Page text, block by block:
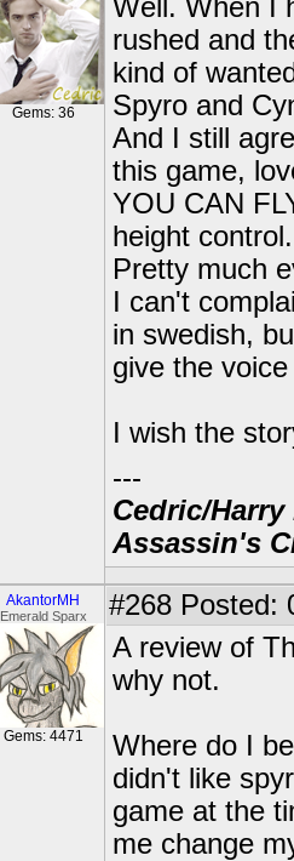
Gems: 36
Well. When I
rushed and
kind of
Spyro and
And I still
this game,
YOU CAN
height
Pretty much
I can't
in swedish,
give the
I wish the
---
Cedric/
Assassin's
AkantorMH
Emerald Sparx
Gems: 4471
#268 Posted:
A review of
why not.
Where do I
didn't like
game at the
me change